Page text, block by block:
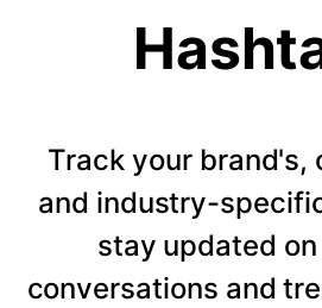
Track your brand's,
and industry-
stay updated
conversations and